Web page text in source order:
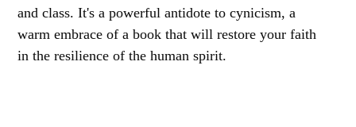
and class. It's a powerful antidote to cynicism, a
warm embrace of a book that will restore your faith
in the resilience of the human spirit.